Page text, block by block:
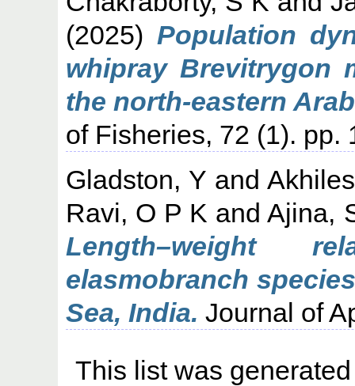
(2025)Population
whipray Brevitrygon
the north-eastern
of Fisheries, 72 (1). pp.
Gladston, Y and
Ravi, O P K andAjina,
Length–weight
elasmobranch
Sea, India. Journal of
This list was